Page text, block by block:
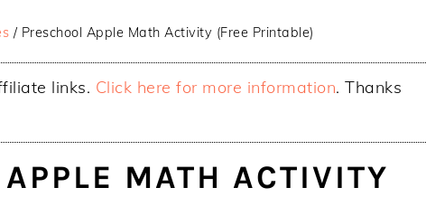
/ Preschool Apple Math Activity (Free Printable)
links. Click here for more information. Thanks
MATH ACTIVITY